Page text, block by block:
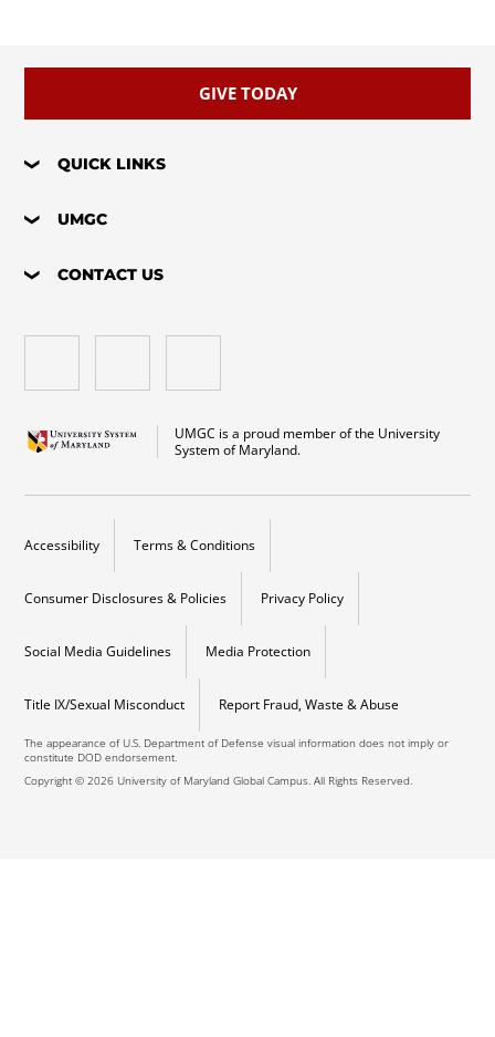
GIVE TODAY
QUICK LINKS
UMGC
CONTACT US
UMGC is a proud member of the University
System of Maryland.
Accessibility Terms & Conditions
Consumer Disclosures & Policies Privacy Policy
Social Media Guidelines Media Protection
Title IX/Sexual Misconduct Report Fraud, Waste & Abuse
The appearance of U.S. Department of Defense visual information does not imply or
constitute DOD endorsement.
Copyright © 2026 University of Maryland Global Campus. All Rights Reserved.